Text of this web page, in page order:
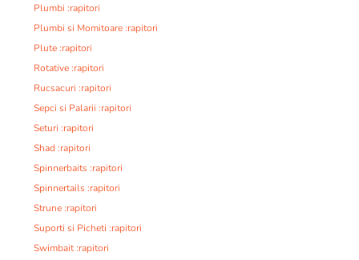
Plumbi :rapitori
Plumbi si Momitoare :rapitori
Plute :rapitori
Rotative :rapitori
Rucsacuri :rapitori
Sepci si Palarii :rapitori
Seturi :rapitori
Shad :rapitori
Spinnerbaits :rapitori
Spinnertails :rapitori
Strune :rapitori
Suporti si Picheti :rapitori
Swimbait :rapitori